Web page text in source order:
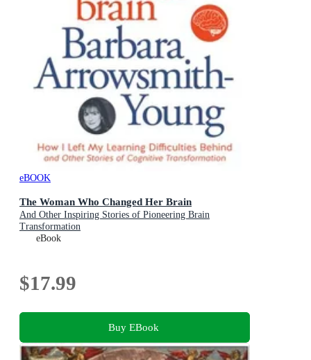
eBOOK
The Woman Who Changed Her Brain
And Other Inspiring Stories of Pioneering Brain
Transformation
eBook
$17.99
Buy EBook